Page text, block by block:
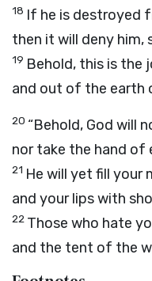
18 If he is destroyed
then it will deny him,
19 Behold, this is the
and out of the earth
20 “Behold, God will
nor take the hand of
21 He will yet fill your
and your lips with
22 Those who hate
and the tent of the